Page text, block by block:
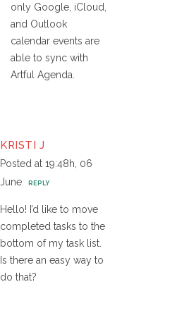
only Google, iCloud,
and Outlook
calendar events are
able to sync with
Artful Agenda.
KRISTI J
Posted at 19:48h, 06
June
REPLY
Hello! I’d like to move
completed tasks to the
bottom of my task list.
Is there an easy way to
do that?